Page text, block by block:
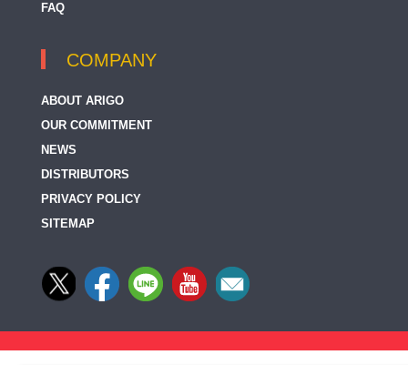
FAQ
COMPANY
ABOUT ARIGO
OUR COMMITMENT
NEWS
DISTRIBUTORS
PRIVACY POLICY
SITEMAP